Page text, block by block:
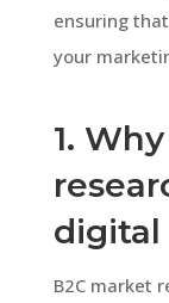
ensuring
your
1.
digital
B2C market